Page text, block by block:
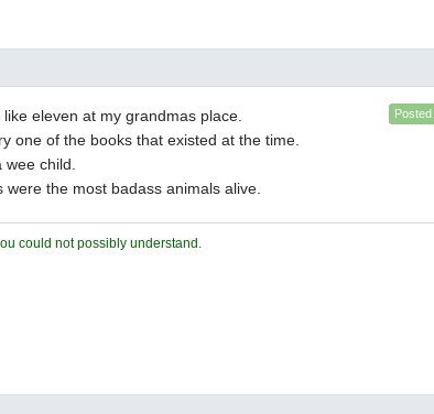
Posted
eleven at my grandmas place.
one of the books that existed at the time.
child.
the most badass animals alive.
could not possibly understand.